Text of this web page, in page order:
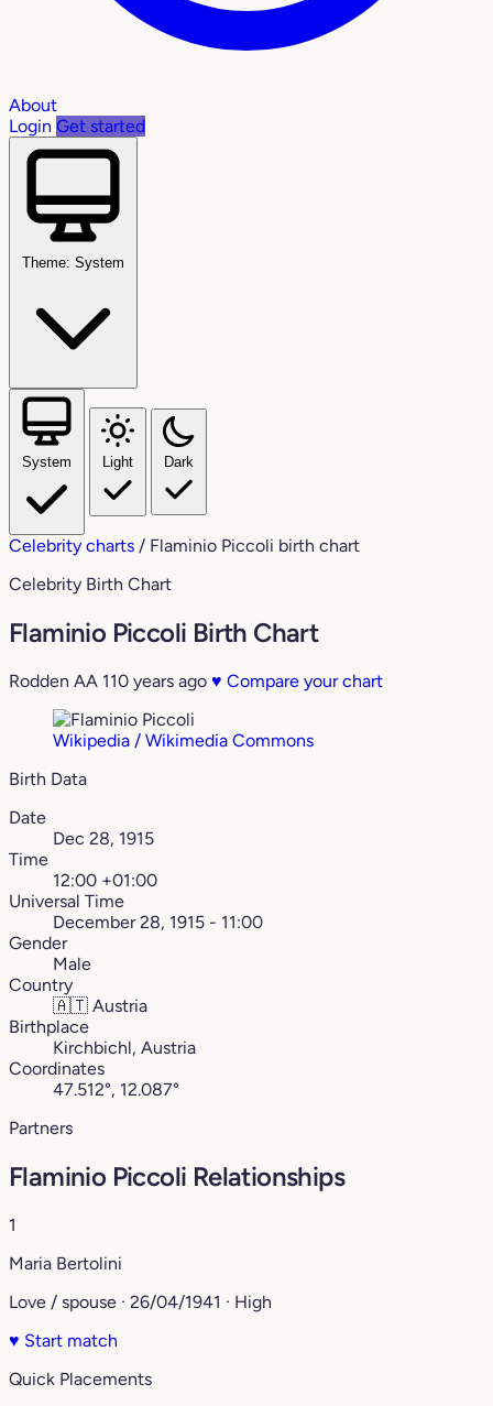
About
Login Get started
Theme: System
System Light Dark
Celebrity charts / Flaminio Piccoli birth chart
Celebrity Birth Chart
Flaminio Piccoli Birth Chart
Rodden AA 110 years ago ♥ Compare your chart
Wikipedia / Wikimedia Commons
Birth Data
Date
Dec 28, 1915
Time
12:00 +01:00
Universal Time
December 28, 1915 - 11:00
Gender
Male
Country
🇦🇹 Austria
Birthplace
Kirchbichl, Austria
Coordinates
47.512°, 12.087°
Partners
Flaminio Piccoli Relationships
1
Maria Bertolini
Love / spouse · 26/04/1941 · High
♥ Start match
Quick Placements